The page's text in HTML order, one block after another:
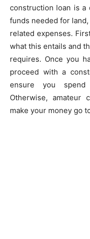
construction loan is a
funds needed for
related expenses.
what this entails and
requires. Once you
proceed with a
ensure you
Otherwise, amateur
make your money go